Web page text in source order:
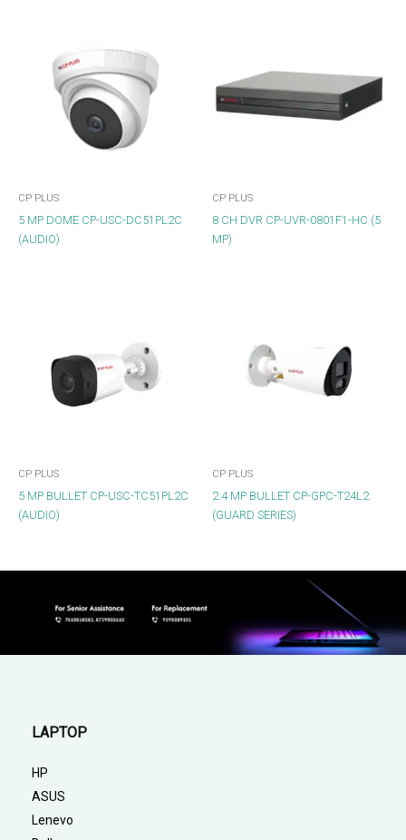
CP PLUS
5 MP DOME CP-USC-DC51PL2C
(AUDIO)
CP PLUS
8 CH DVR CP-UVR-0801F1-HC (5
MP)
CP PLUS
5 MP BULLET CP-USC-TC51PL2C
(AUDIO)
CP PLUS
2.4 MP BULLET CP-GPC-T24L2
(GUARD SERIES)
LAPTOP
HP
ASUS
Lenevo